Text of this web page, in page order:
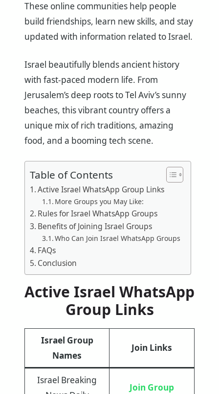
These online communities help people
build friendships, learn new skills, and stay
updated with information related to Israel.
Israel beautifully blends ancient history
with fast-paced modern life. From
Jerusalem’s deep roots to Tel Aviv’s sunny
beaches, this vibrant country offers a
unique mix of rich traditions, amazing
food, and a booming tech scene.
Table of Contents
Active Israel WhatsApp Group Links
More Groups you May Like:
Rules for Israel WhatsApp Groups
Benefits of Joining Israel Groups
Who Can Join Israel WhatsApp Groups
FAQs
Conclusion
Active Israel WhatsApp
Group Links
Israel Group
Names
Join Links
Israel Breaking
Join Group